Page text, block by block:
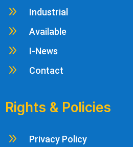
9 Industrial
9 Available
9 I-News
9 Contact
Rights & Policies
9 Privacy Policy